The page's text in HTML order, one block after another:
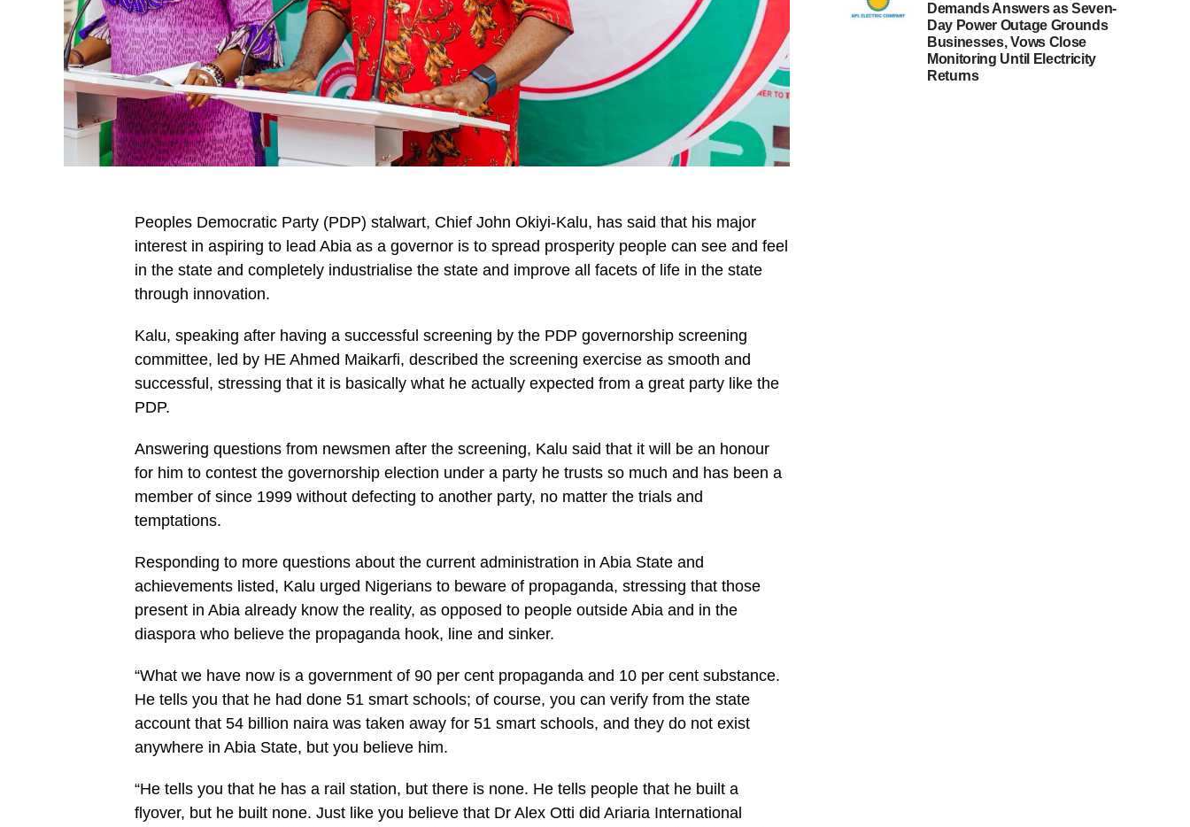
Peoples Democratic Party (PDP) stalwart, Chief John Okiyi-Kalu, has said that his major
interest in aspiring to lead Abia as a governor is to spread prosperity people can see and feel
in the state and completely industrialise the state and improve all facets of life in the state
through innovation.
Kalu, speaking after having a successful screening by the PDP governorship screening
committee, led by HE Ahmed Maikarfi, described the screening exercise as smooth and
successful, stressing that it is basically what he actually expected from a great party like the
PDP.
Answering questions from newsmen after the screening, Kalu said that it will be an honour
for him to contest the governorship election under a party he trusts so much and has been a
member of since 1999 without defecting to another party, no matter the trials and
temptations.
Responding to more questions about the current administration in Abia State and
achievements listed, Kalu urged Nigerians to beware of propaganda, stressing that those
present in Abia already know the reality, as opposed to people outside Abia and in the
diaspora who believe the propaganda hook, line and sinker.
“What we have now is a government of 90 per cent propaganda and 10 per cent substance.
He tells you that he had done 51 smart schools; of course, you can verify from the state
account that 54 billion naira was taken away for 51 smart schools, and they do not exist
anywhere in Abia State, but you believe him.
“He tells you that he has a rail station, but there is none. He tells people that he built a
flyover, but he built none. Just like you believe that Dr Alex Otti did Ariaria International
Demands Answers as Seven-
Day Power Outage Grounds
Businesses, Vows Close
Monitoring Until Electricity
Returns